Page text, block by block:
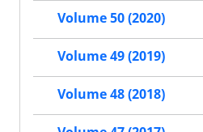
Volume 50 (2020)
Volume 49 (2019)
Volume 48 (2018)